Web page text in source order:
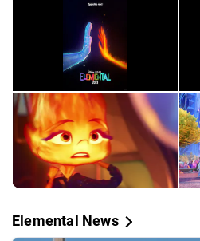
Elemental News